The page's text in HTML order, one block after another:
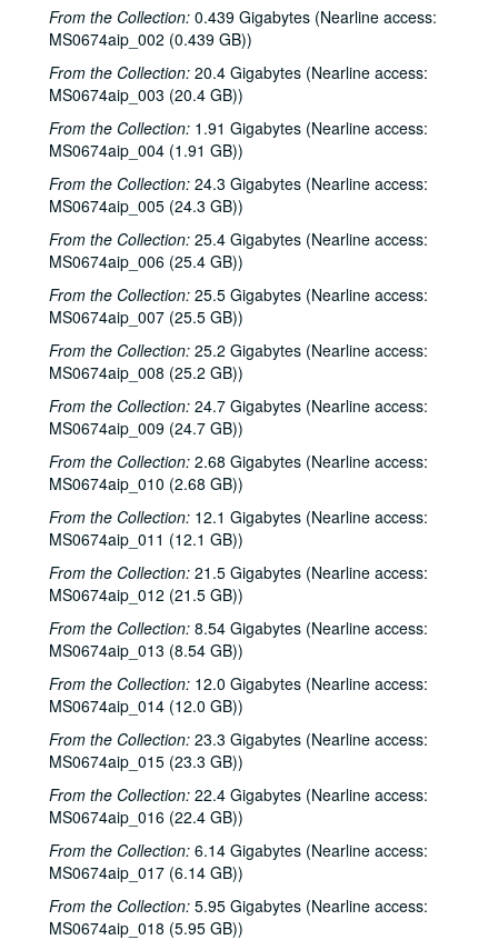
From the Collection: 0.439 Gigabytes (Nearline access:
MS0674aip_002 (0.439 GB))
From the Collection: 20.4 Gigabytes (Nearline access:
MS0674aip_003 (20.4 GB))
From the Collection: 1.91 Gigabytes (Nearline access:
MS0674aip_004 (1.91 GB))
From the Collection: 24.3 Gigabytes (Nearline access:
MS0674aip_005 (24.3 GB))
From the Collection: 25.4 Gigabytes (Nearline access:
MS0674aip_006 (25.4 GB))
From the Collection: 25.5 Gigabytes (Nearline access:
MS0674aip_007 (25.5 GB))
From the Collection: 25.2 Gigabytes (Nearline access:
MS0674aip_008 (25.2 GB))
From the Collection: 24.7 Gigabytes (Nearline access:
MS0674aip_009 (24.7 GB))
From the Collection: 2.68 Gigabytes (Nearline access:
MS0674aip_010 (2.68 GB))
From the Collection: 12.1 Gigabytes (Nearline access:
MS0674aip_011 (12.1 GB))
From the Collection: 21.5 Gigabytes (Nearline access:
MS0674aip_012 (21.5 GB))
From the Collection: 8.54 Gigabytes (Nearline access:
MS0674aip_013 (8.54 GB))
From the Collection: 12.0 Gigabytes (Nearline access:
MS0674aip_014 (12.0 GB))
From the Collection: 23.3 Gigabytes (Nearline access:
MS0674aip_015 (23.3 GB))
From the Collection: 22.4 Gigabytes (Nearline access:
MS0674aip_016 (22.4 GB))
From the Collection: 6.14 Gigabytes (Nearline access:
MS0674aip_017 (6.14 GB))
From the Collection: 5.95 Gigabytes (Nearline access:
MS0674aip_018 (5.95 GB))